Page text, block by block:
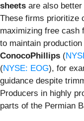
sheets are also
These firms prioritize
maximizing free cash
to maintain
ConocoPhillips (
(NYSE: EOG), for
guidance despite
Producers in highly
parts of the Permian